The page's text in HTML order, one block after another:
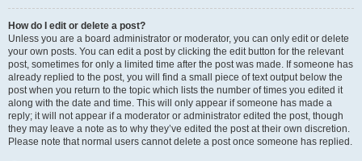
How do I edit or delete a post?
Unless you are a board administrator or moderator, you can only edit or delete
your own posts. You can edit a post by clicking the edit button for the relevant
post, sometimes for only a limited time after the post was made. If someone has
already replied to the post, you will find a small piece of text output below the
post when you return to the topic which lists the number of times you edited it
along with the date and time. This will only appear if someone has made a
reply; it will not appear if a moderator or administrator edited the post, though
they may leave a note as to why they’ve edited the post at their own discretion.
Please note that normal users cannot delete a post once someone has replied.